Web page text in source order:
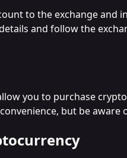
to the exchange and
and follow the
you to purchase
but be aware